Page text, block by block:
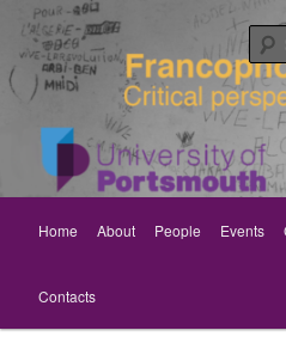
primary
content
secondary
content Rethinking
Critical perspectives
Home About People Events
Contacts